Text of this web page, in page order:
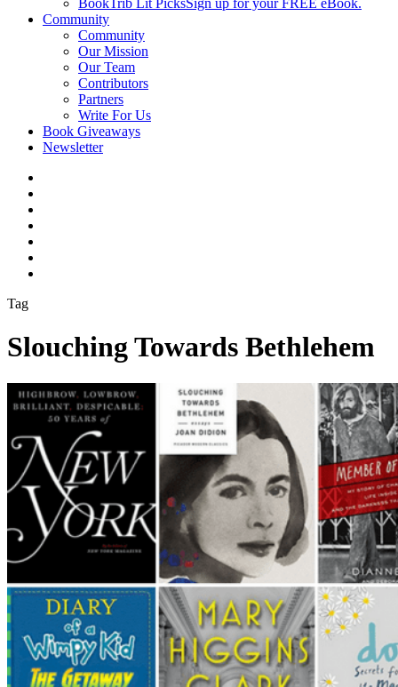
BookTrib Lit PicksSign up for your FREE eBook.
Community
Community
Our Mission
Our Team
Contributors
Partners
Write For Us
Book Giveaways
Newsletter
Tag
Slouching Towards Bethlehem